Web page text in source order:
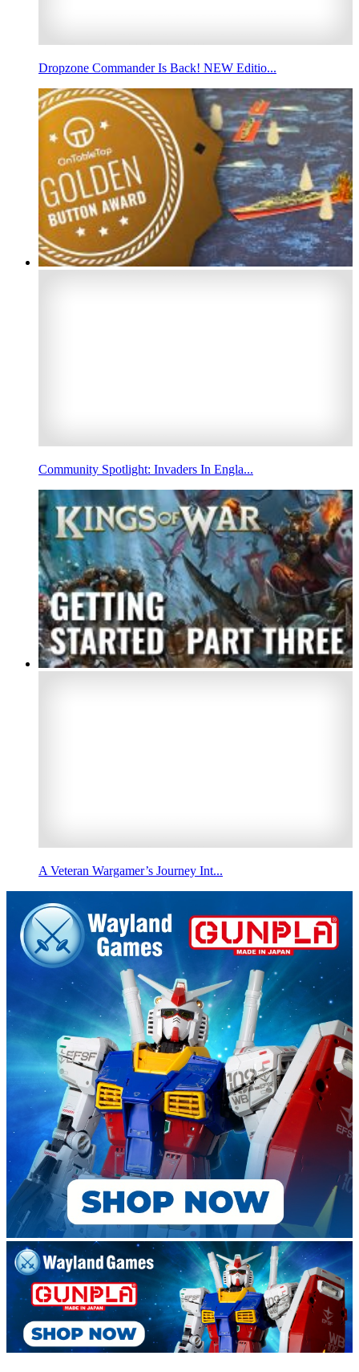
Dropzone Commander Is Back! NEW Editio...
Community Spotlight: Invaders In Engla...
A Veteran Wargamer’s Journey Int...